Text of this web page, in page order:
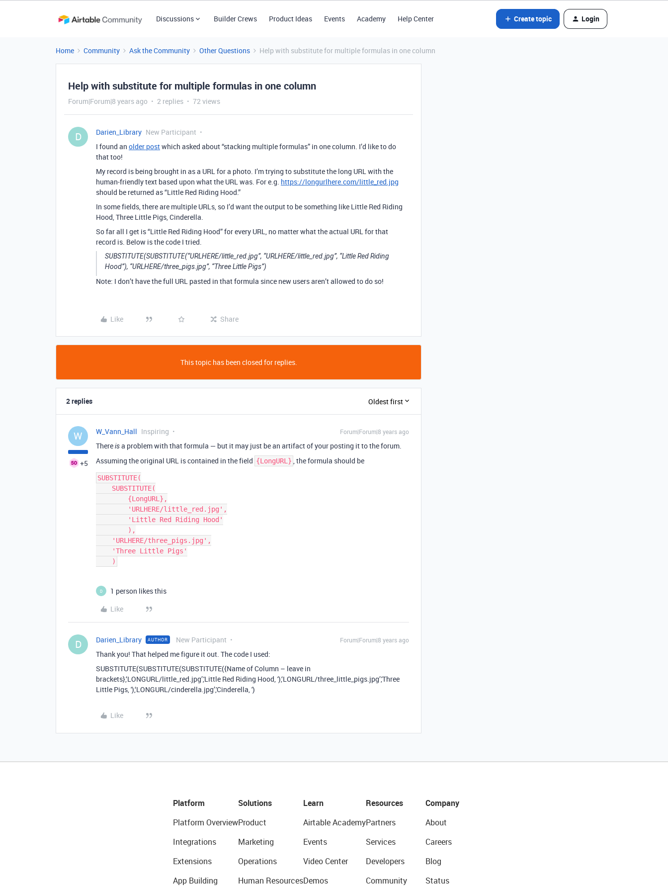
Discussions Builder Crews Product Ideas Events Academy Help Center Create topic Login
Home Community Ask the Community Other Questions Help with substitute for multiple formulas in one column
Help with substitute for multiple formulas in one column
Forum|Forum|8 years ago 2 replies 72 views
D Darien_Library New Participant
I found an older postwhich asked about “stacking multiple formulas” in one column. I’d like to do
that too!
My record is being brought in as a URL for a photo. I’m trying to substitute the long URL with the
human-friendly text based upon what the URL was. For e.g. https://longurlhere.com/little_red.jpg
should be returned as “Little Red Riding Hood.”
In some fields, there are multiple URLs, so I’d want the output to be something like Little Red Riding
Hood, Three Little Pigs, Cinderella.
So far all I get is “Little Red Riding Hood” for every URL, no matter what the actual URL for that
record is. Below is the code I tried.
SUBSTITUTE(SUBSTITUTE(“URLHERE/little_red.jpg”, “URLHERE/little_red.jpg”, “Little Red Riding
Hood”), “URLHERE/three_pigs.jpg”, “Three Little Pigs”)
Note: I don’t have the full URL pasted in that formula since new users aren’t allowed to do so!
Like Share
This topic has been closed for replies.
2 replies Oldest first
W
+5
W_Vann_Hall Inspiring Forum|Forum|8 years ago
Thereisa problem with that formula — but it may just be an artifact of your posting it to the forum.
Assuming the original URL is contained in the field {LongURL} , the formula should be
SUBSTITUTE(
D
1 person likes this
Like
D Darien_Library AUTHOR New Participant Forum|Forum|8 years ago
Thank you! That helped me figure it out. The code I used:
SUBSTITUTE(SUBSTITUTE(SUBSTITUTE({Name of Column – leave in
brackets},‘LONGURL/little_red.jpg’,'Little Red Riding Hood, '),‘LONGURL/three_little_pigs.jpg’,'Three
Little Pigs, '),‘LONGURL/cinderella.jpg’,'Cinderella, ')
Like
Platform
Platform Overview
Integrations
Extensions
App Building
Solutions
Product
Marketing
Operations
Human Resources
Learn
Airtable Academy
Events
Video Center
Demos
Resources
Partners
Services
Developers
Community
Company
About
Careers
Blog
Status